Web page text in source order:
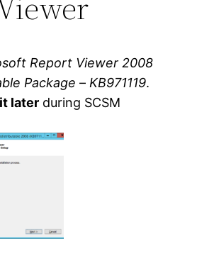
Report Viewer 2008
Package – KB971119.
later during SCSM